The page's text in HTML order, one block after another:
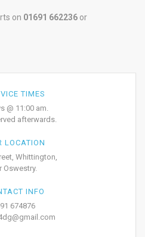
on 01691 662236 or
TIMES
@ 11:00 am.
afterwards.
LOCATION
Whittington,
Oswestry.
INFO
674876